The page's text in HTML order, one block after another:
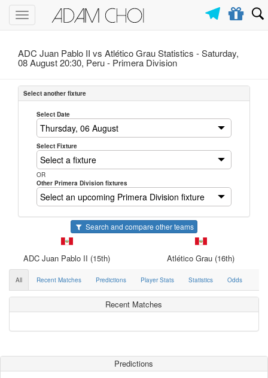
Toggle
navigation
ADC Juan Pablo II vs Atlético Grau Statistics - Saturday,
08 August 20:30, Peru - Primera Division
Select another fixture
Select Date
Select Fixture
OR
Other Primera Division fixtures
Search and compare other teams
ADC Juan Pablo II (15th) Atlético Grau (16th)
All Recent Matches Predictions Player Stats Statistics Odds
Recent Matches
Predictions